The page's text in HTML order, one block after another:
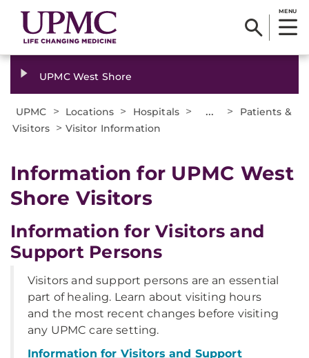
MENU
UPMC West Shore
UPMC > Locations > Hospitals > ... >
Patients &
Visitors > Visitor Information
Information for UPMC West
Shore Visitors
Information for Visitors and
Support Persons
Visitors and support persons are an essential
part of healing. Learn about visiting hours
and the most recent changes before visiting
any UPMC care setting.
Information for Visitors and Support